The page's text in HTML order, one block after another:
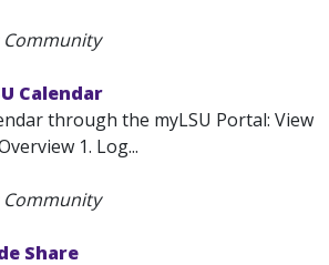
Community
Calendar
through the myLSU Portal: View
1. Log...
Community
Share